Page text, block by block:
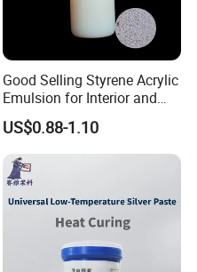
Good Selling Styrene Acrylic
Emulsion for Interior and
Exteri or Walls Low Voc Low
Odor
US$0.88-1.10